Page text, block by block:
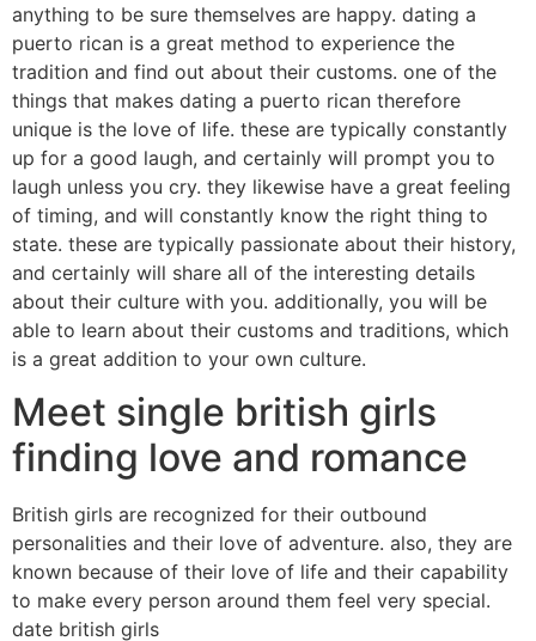
anything to be sure themselves are happy. dating a
puerto rican is a great method to experience the
tradition and find out about their customs. one of the
things that makes dating a puerto rican therefore
unique is the love of life. these are typically constantly
up for a good laugh, and certainly will prompt you to
laugh unless you cry. they likewise have a great feeling
of timing, and will constantly know the right thing to
state. these are typically passionate about their history,
and certainly will share all of the interesting details
about their culture with you. additionally, you will be
able to learn about their customs and traditions, which
is a great addition to your own culture.
Meet single british girls
finding love and romance
British girls are recognized for their outbound
personalities and their love of adventure. also, they are
known because of their love of life and their capability
to make every person around them feel very special.
date british girls